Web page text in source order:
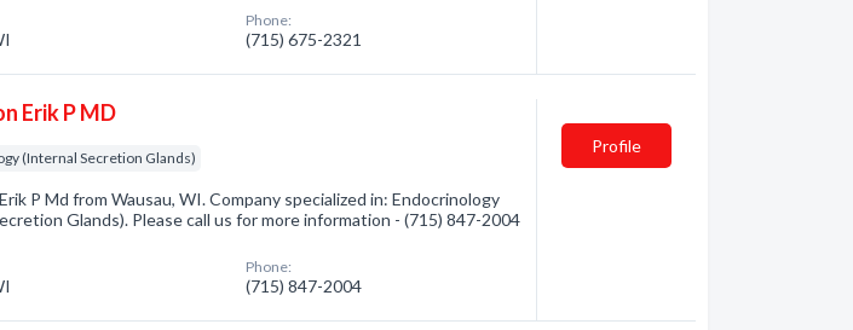
Phone:
(715) 675-2321
Erik P MD
(Internal Secretion Glands)
P Md from Wausau, WI. Company specialized in: Endocrinology
Glands). Please call us for more information - (715) 847-2004
Phone:
(715) 847-2004
Profile